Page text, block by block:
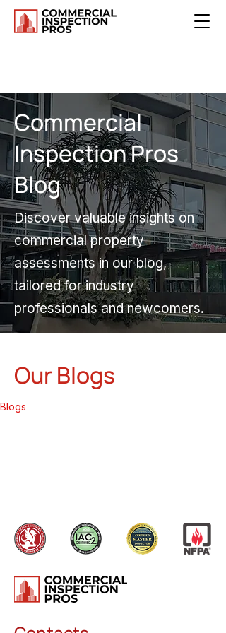
Commercial
Inspection Pros
Blog
Discover valuable insights on
commercial property
assessments in our blog,
tailored for industry
professionals and newcomers.
Our Blogs
Blogs